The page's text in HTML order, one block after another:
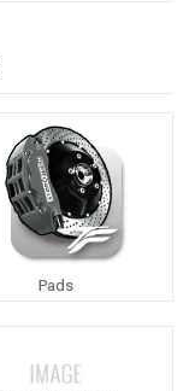
Pads